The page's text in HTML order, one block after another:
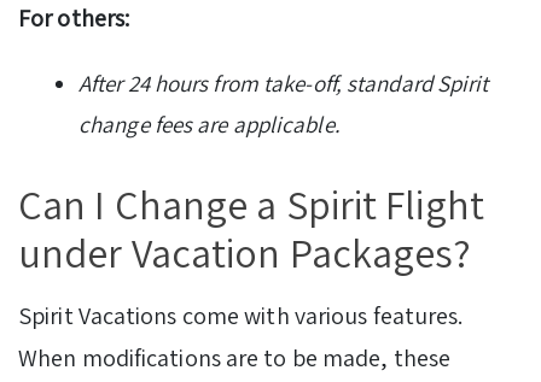
For others:
After 24 hours from take-off, standard Spirit
change fees are applicable.
Can I Change a Spirit Flight
under Vacation Packages?
Spirit Vacations come with various features.
When modifications are to be made, these